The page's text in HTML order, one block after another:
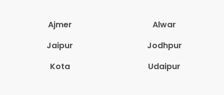
Ajmer
Alwar
Jaipur
Jodhpur
Kota
Udaipur